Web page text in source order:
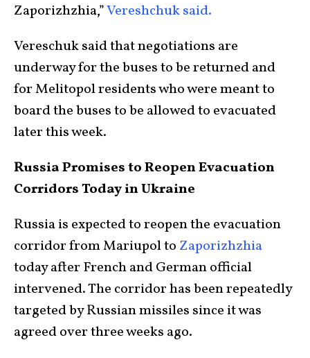
Zaporizhzhia,”Vereshchuk said.
Vereschuk said that negotiations are
underway for the buses to be returned and
for Melitopol residents who were meant to
board the buses to be allowed to evacuated
later this week.
Russia Promises to Reopen Evacuation
Corridors Today in Ukraine
Russia is expected to reopen the evacuation
corridor from Mariupol to Zaporizhzhia
today after French and German official
intervened. The corridor has been repeatedly
targeted by Russian missiles since it was
agreed over three weeks ago.